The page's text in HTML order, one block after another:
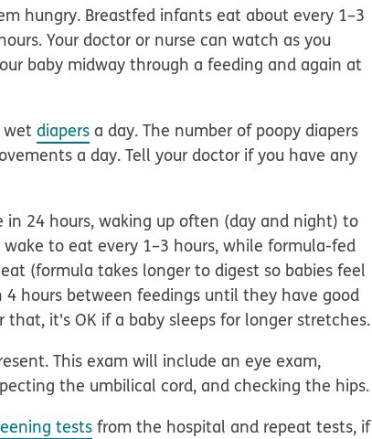
hungry. Breastfed infants eat about every 1–3
Your doctor or nurse can watch as you
baby midway through a feeding and again at
wetdiapers a day. The number of poopy diapers
a day. Tell your doctor if you have any
in 24 hours, waking up often (day and night) to
to eat every 1–3 hours, while formula-fed
(formula takes longer to digest so babies feel
hours between feedings until they have good
it's OK if a baby sleeps for longer stretches.
This exam will include an eye exam,
the umbilical cord, and checking the hips.
tests from the hospital and repeat tests, if